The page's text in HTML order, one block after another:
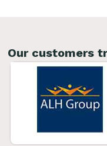
Our customers